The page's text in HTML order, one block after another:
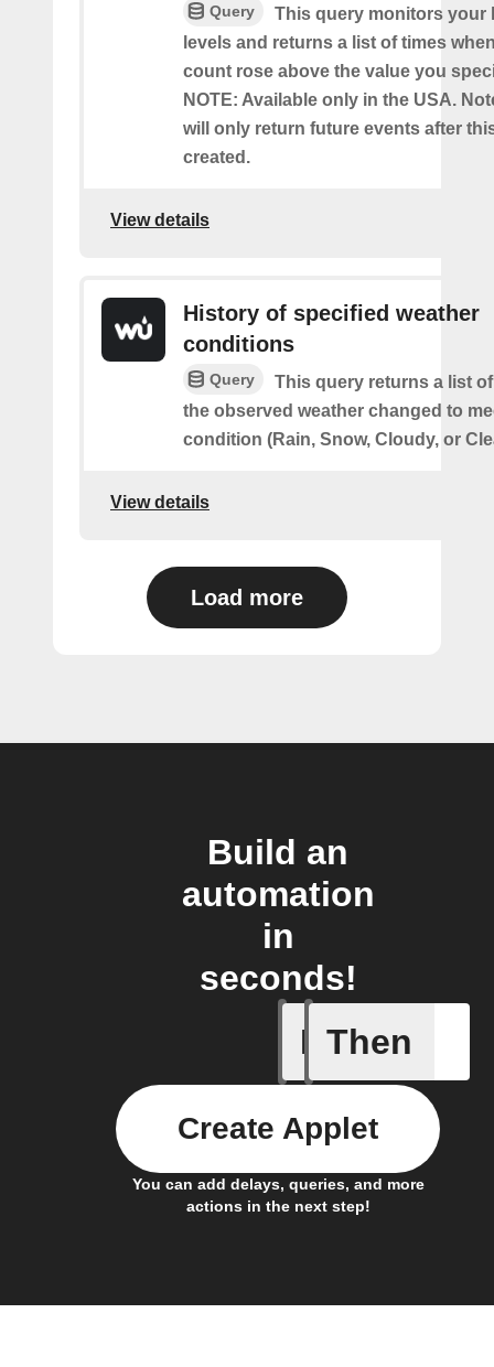
Query
This query monitors your
levels and returns a list of times
count rose above the value you
NOTE: Available only in the USA.
will only return future events after
created.
View details
History of specified weather
conditions
Query
This query returns a list
the observed weather changed to
condition (Rain, Snow, Cloudy, or
View details
Load more
Build an
automation
in
seconds!
If
Current
Then
You can add delays, queries, and more
actions in the next step!
Create Applet